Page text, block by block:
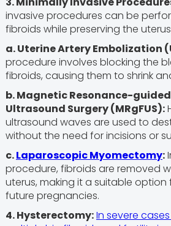
invasive procedures can be
fibroids while preserving the
a. Uterine Artery Embolization
procedure involves blocking the
fibroids, causing them to shrink
b. Magnetic Resonance-
Ultrasound Surgery (MRgFUS):
ultrasound waves are used to
without the need for incisions or
c.Laparoscopic Myomectomy:
procedure, fibroids are removed
uterus, making it a suitable option
future pregnancies.
4. Hysterectomy:In severe